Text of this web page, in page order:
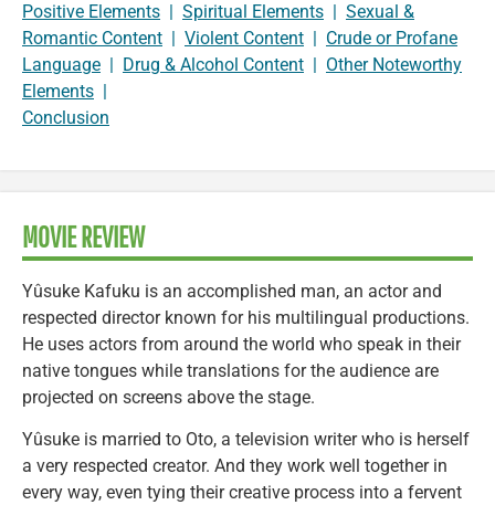
Positive Elements Spiritual Elements
Sexual &
Romantic Content
Violent Content
Crude or Profane
Language
Drug & Alcohol Content
Other Noteworthy
Elements
Conclusion
MOVIE REVIEW
Yûsuke Kafuku is an accomplished man, an actor and
respected director known for his multilingual productions.
He uses actors from around the world who speak in their
native tongues while translations for the audience are
projected on screens above the stage.
Yûsuke is married to Oto, a television writer who is herself
a very respected creator. And they work well together in
every way, even tying their creative process into a fervent